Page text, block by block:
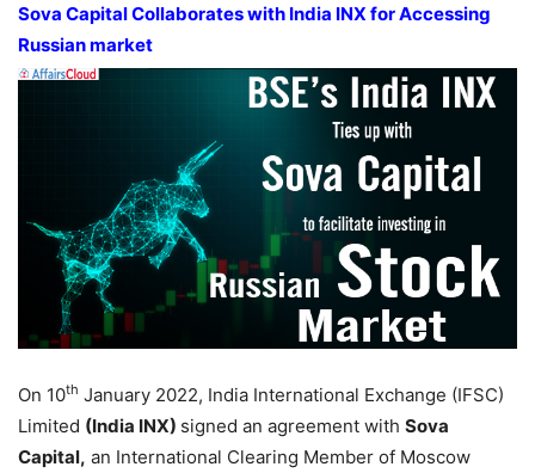
Sova Capital Collaborates with India INX for Accessing
Russian market
On 10th January 2022, India International Exchange (IFSC)
Limited (India INX) signed an agreement with Sova
Capital, an International Clearing Member of Moscow